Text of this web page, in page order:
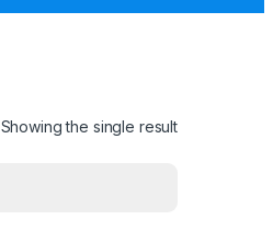
Showing the single result